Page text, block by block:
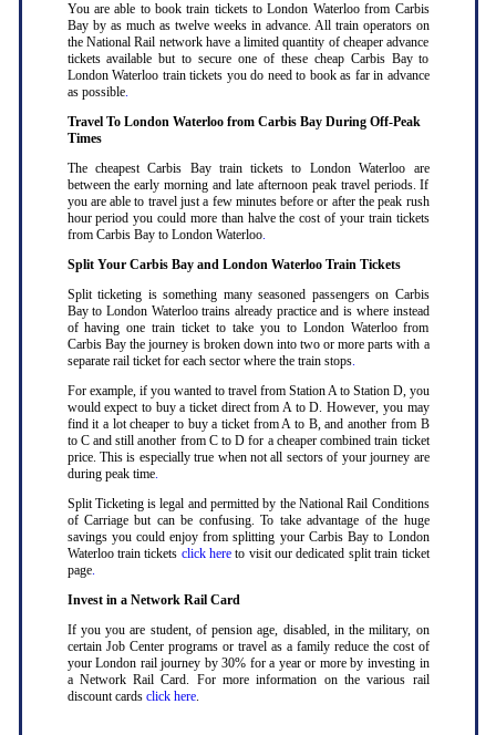
You are able to book train tickets to London Waterloo from Carbis
Bay by as much as twelve weeks in advance. All train operators on
the National Rail network have a limited quantity of cheaper advance
tickets available but to secure one of these cheap Carbis Bay to
London Waterloo train tickets you do need to book as far in advance
as possible.
Travel To London Waterloo from Carbis Bay During Off-Peak
Times
The cheapest Carbis Bay train tickets to London Waterloo are
between the early morning and late afternoon peak travel periods. If
you are able to travel just a few minutes before or after the peak rush
hour period you could more than halve the cost of your train tickets
from Carbis Bay to London Waterloo.
Split Your Carbis Bay and London Waterloo Train Tickets
Split ticketing is something many seasoned passengers on Carbis
Bay to London Waterloo trains already practice and is where instead
of having one train ticket to take you to London Waterloo from
Carbis Bay the journey is broken down into two or more parts with a
separate rail ticket for each sector where the train stops.
For example, if you wanted to travel from Station A to Station D, you
would expect to buy a ticket direct from A to D. However, you may
find it a lot cheaper to buy a ticket from A to B, and another from B
to C and still another from C to D for a cheaper combined train ticket
price. This is especially true when not all sectors of your journey are
during peak time.
Split Ticketing is legal and permitted by the National Rail Conditions
of Carriage but can be confusing. To take advantage of the huge
savings you could enjoy from splitting your Carbis Bay to London
Waterloo train tickets click hereto visit our dedicated split train ticket
page.
Invest in a Network Rail Card
If you you are student, of pension age, disabled, in the military, on
certain Job Center programs or travel as a family reduce the cost of
your London rail journey by 30% for a year or more by investing in
a Network Rail Card. For more information on the various rail
discount cards click here.